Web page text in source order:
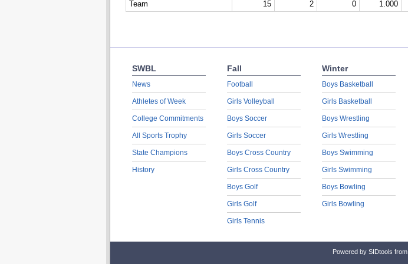
Team 15 2 0 1.000
SWBL
News
Athletes of Week
College Commitments
All Sports Trophy
State Champions
History
Fall
Football
Girls Volleyball
Boys Soccer
Girls Soccer
Boys Cross Country
Girls Cross Country
Boys Golf
Girls Golf
Girls Tennis
Winter
Boys Basketball
Girls Basketball
Boys Wrestling
Girls Wrestling
Boys Swimming
Girls Swimming
Boys Bowling
Girls Bowling
Powered by SIDtools from